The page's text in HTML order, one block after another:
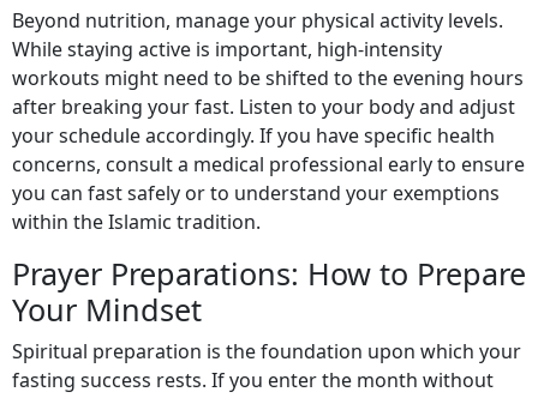
Beyond nutrition, manage your physical activity levels.
While staying active is important, high-intensity
workouts might need to be shifted to the evening hours
after breaking your fast. Listen to your body and adjust
your schedule accordingly. If you have specific health
concerns, consult a medical professional early to ensure
you can fast safely or to understand your exemptions
within the Islamic tradition.
Prayer Preparations: How to Prepare
Your Mindset
Spiritual preparation is the foundation upon which your
fasting success rests. If you enter the month without